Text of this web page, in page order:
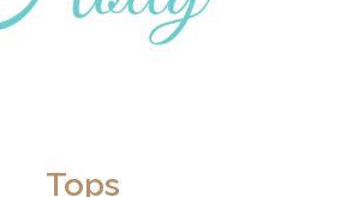
Tops